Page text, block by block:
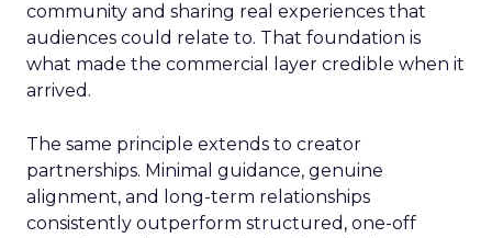
community and sharing real experiences that
audiences could relate to. That foundation is
what made the commercial layer credible when it
arrived.
The same principle extends to creator
partnerships. Minimal guidance, genuine
alignment, and long-term relationships
consistently outperform structured, one-off